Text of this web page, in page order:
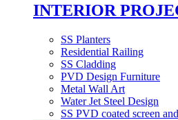
INTERIOR
SS Planters
Residential Railing
SS Cladding
PVD Design Furniture
Metal Wall Art
Water Jet Steel Design
SS PVD coated screen